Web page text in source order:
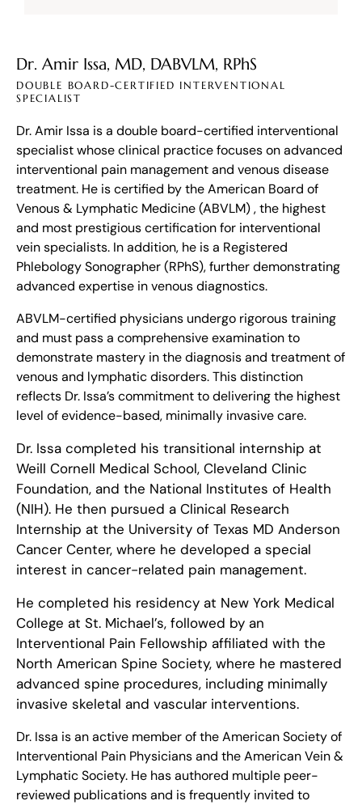
Dr. Amir Issa, MD, DABVLM, RPhS
DOUBLE BOARD-CERTIFIED INTERVENTIONAL
SPECIALIST
Dr. Amir Issa is a double board-certified interventional
specialist whose clinical practice focuses on advanced
interventional pain management and venous disease
treatment. He is certified by the American Board of
Venous & Lymphatic Medicine (ABVLM) , the highest
and most prestigious certification for interventional
vein specialists. In addition, he is a Registered
Phlebology Sonographer (RPhS), further demonstrating
advanced expertise in venous diagnostics.
ABVLM-certified physicians undergo rigorous training
and must pass a comprehensive examination to
demonstrate mastery in the diagnosis and treatment of
venous and lymphatic disorders. This distinction
reflects Dr. Issa’s commitment to delivering the highest
level of evidence-based, minimally invasive care.
Dr. Issa completed his transitional internship at
Weill Cornell Medical School, Cleveland Clinic
Foundation, and the National Institutes of Health
(NIH). He then pursued a Clinical Research
Internship at the University of Texas MD Anderson
Cancer Center, where he developed a special
interest in cancer-related pain management.
He completed his residency at New York Medical
College at St. Michael’s, followed by an
Interventional Pain Fellowship affiliated with the
North American Spine Society, where he mastered
advanced spine procedures, including minimally
invasive skeletal and vascular interventions.
Dr. Issa is an active member of the American Society of
Interventional Pain Physicians and the American Vein &
Lymphatic Society. He has authored multiple peer-
reviewed publications and is frequently invited to